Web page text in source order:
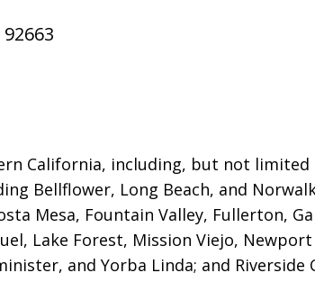
92663
California, including, but not
Bellflower, Long Beach, and
Mesa, Fountain Valley, Fullerton,
Lake Forest, Mission Viejo, Newport
and Yorba Linda; and Riverside